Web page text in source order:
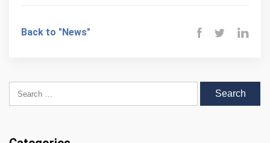
Search for:
Back to "News"